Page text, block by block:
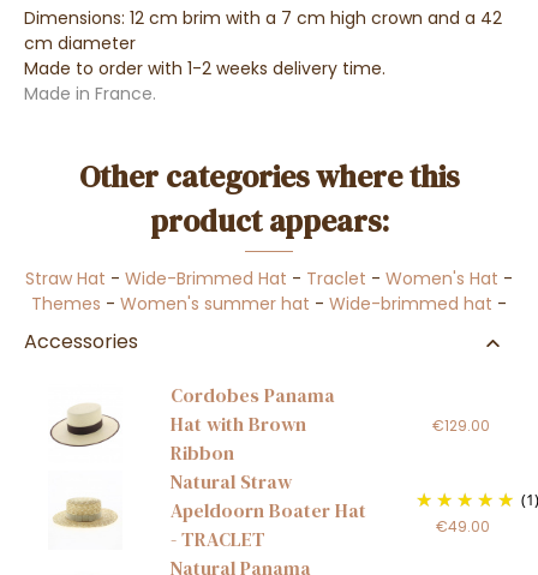
Dimensions: 12 cm brim with a 7 cm high crown and a 42
cm diameter
Made to order with 1-2 weeks delivery time.
Made in France.
Other categories where this
product appears:
Straw Hat - Wide-Brimmed Hat - Traclet - Women's Hat -
Themes - Women's summer hat - Wide-brimmed hat -
Accessories
Cordobes Panama
Hat with Brown
Ribbon
€129.00
Natural Straw
Apeldoorn Boater Hat
- TRACLET
(1)
€49.00
Natural Panama